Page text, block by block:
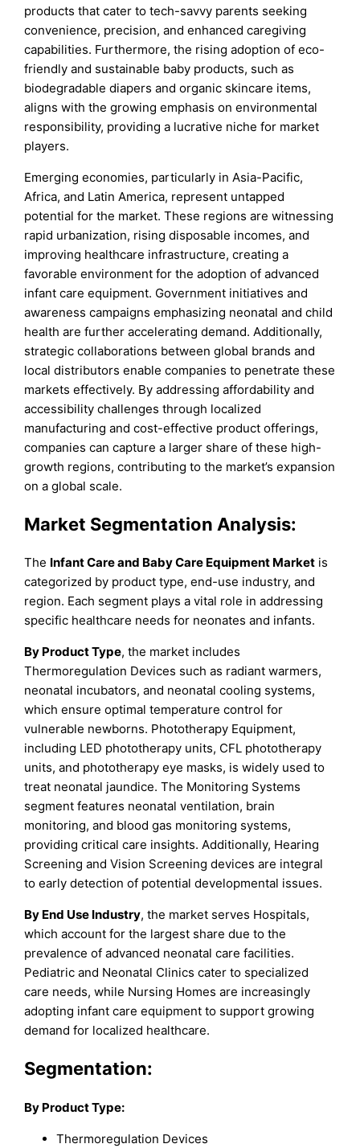
products that cater to tech-savvy parents seeking
convenience, precision, and enhanced caregiving
capabilities. Furthermore, the rising adoption of eco-
friendly and sustainable baby products, such as
biodegradable diapers and organic skincare items,
aligns with the growing emphasis on environmental
responsibility, providing a lucrative niche for market
players.
Emerging economies, particularly in Asia-Pacific,
Africa, and Latin America, represent untapped
potential for the market. These regions are witnessing
rapid urbanization, rising disposable incomes, and
improving healthcare infrastructure, creating a
favorable environment for the adoption of advanced
infant care equipment. Government initiatives and
awareness campaigns emphasizing neonatal and child
health are further accelerating demand. Additionally,
strategic collaborations between global brands and
local distributors enable companies to penetrate these
markets effectively. By addressing affordability and
accessibility challenges through localized
manufacturing and cost-effective product offerings,
companies can capture a larger share of these high-
growth regions, contributing to the market’s expansion
on a global scale.
Market Segmentation Analysis:
The Infant Care and Baby Care Equipment Market is
categorized by product type, end-use industry, and
region. Each segment plays a vital role in addressing
specific healthcare needs for neonates and infants.
By Product Type, the market includes
Thermoregulation Devices such as radiant warmers,
neonatal incubators, and neonatal cooling systems,
which ensure optimal temperature control for
vulnerable newborns. Phototherapy Equipment,
including LED phototherapy units, CFL phototherapy
units, and phototherapy eye masks, is widely used to
treat neonatal jaundice. The Monitoring Systems
segment features neonatal ventilation, brain
monitoring, and blood gas monitoring systems,
providing critical care insights. Additionally, Hearing
Screening and Vision Screening devices are integral
to early detection of potential developmental issues.
By End Use Industry, the market serves Hospitals,
which account for the largest share due to the
prevalence of advanced neonatal care facilities.
Pediatric and Neonatal Clinics cater to specialized
care needs, while Nursing Homes are increasingly
adopting infant care equipment to support growing
demand for localized healthcare.
Segmentation:
By Product Type:
Thermoregulation Devices